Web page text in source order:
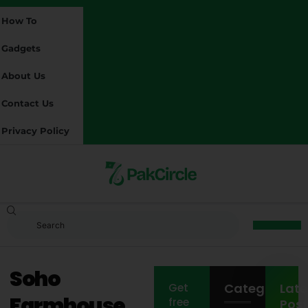
How To
Gadgets
About Us
Contact Us
Privacy Policy
Soho
Get
free
Categories
Post